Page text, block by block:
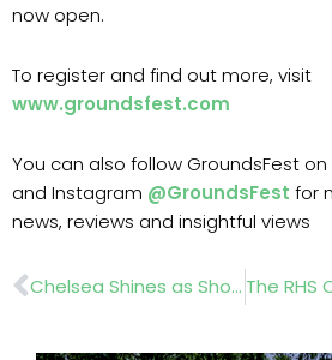
now open.
To register and find out more, visit
www.groundsfest.com
You can also follow GroundsFest on
and Instagram @GroundsFest for
news, reviews and insightful views
Prev Chelsea Shines as Showers Descend